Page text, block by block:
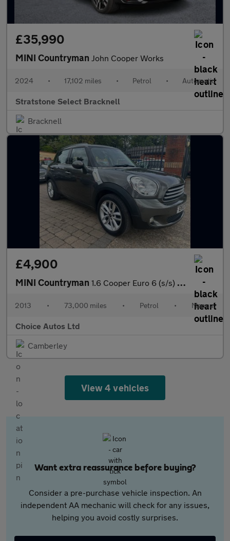
£35,990
MINI Countryman John Cooper Works
2024 • 17,102 miles • Petrol • Automatic
Stratstone Select Bracknell
Bracknell
£4,900
MINI Countryman 1.6 Cooper Euro 6 (s/s) 5dr
2013 • 73,000 miles • Petrol • Manual
Choice Autos Ltd
Camberley
View 4 vehicles
Want extra reassurance before buying?
Consider a pre-purchase vehicle inspection. An
independent AA mechanic will check for any issues,
helping you avoid costly surprises.